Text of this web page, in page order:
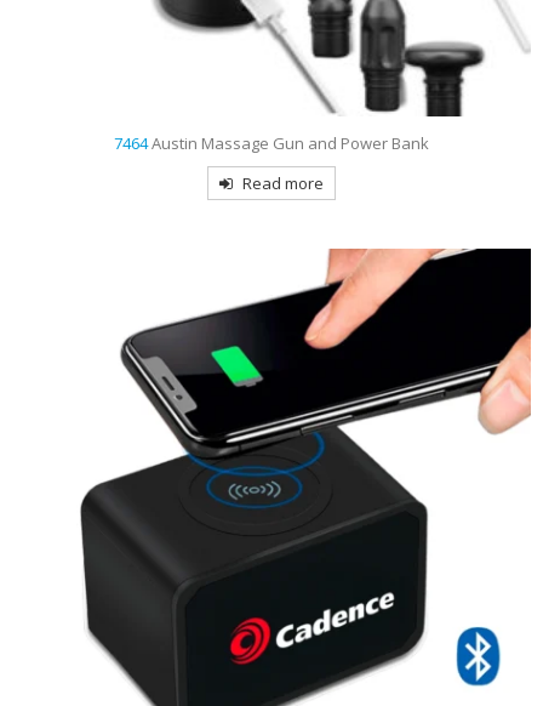
7464Austin Massage Gun and Power Bank
Read more